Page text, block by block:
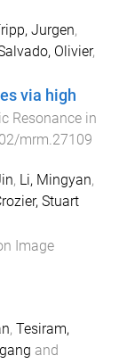
Jurgen,
Olivier,
via high
Resonance in
mrm.27109
, Li, Mingyan,
Stuart
Image
, Tesiram,
and